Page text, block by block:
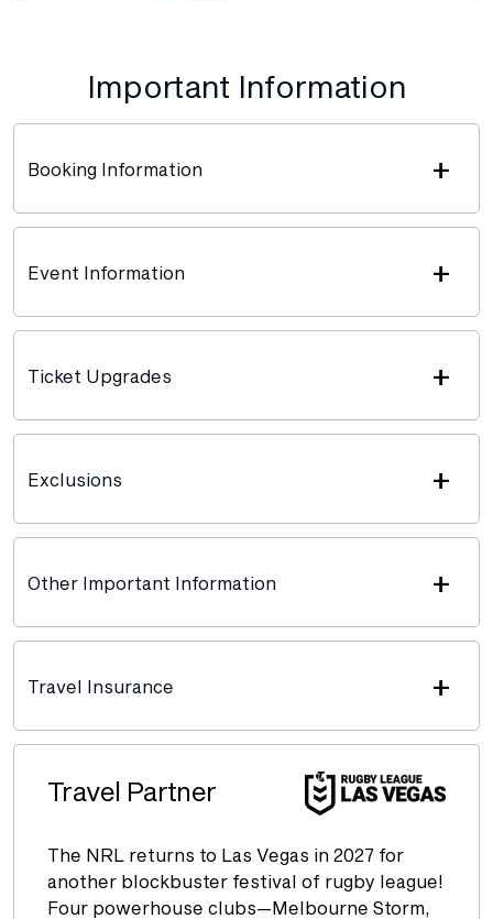
Important Information
Booking Information +
Event Information +
Ticket Upgrades +
Exclusions +
Other Important Information +
Travel Insurance +
Travel Partner
The NRL returns to Las Vegas in 2027 for
another blockbuster festival of rugby league!
Four powerhouse clubs—Melbourne Storm,